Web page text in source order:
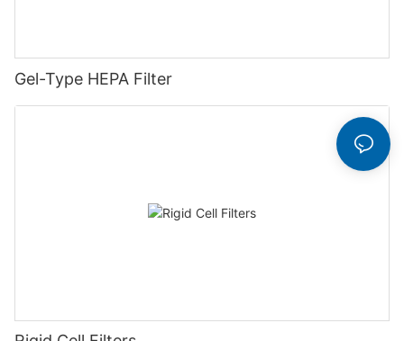
Gel-Type HEPA Filter